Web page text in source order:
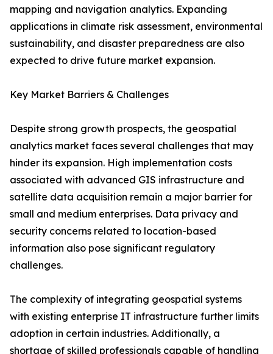
mapping and navigation analytics. Expanding
applications in climate risk assessment, environmental
sustainability, and disaster preparedness are also
expected to drive future market expansion.
Key Market Barriers & Challenges
Despite strong growth prospects, the geospatial
analytics market faces several challenges that may
hinder its expansion. High implementation costs
associated with advanced GIS infrastructure and
satellite data acquisition remain a major barrier for
small and medium enterprises. Data privacy and
security concerns related to location-based
information also pose significant regulatory
challenges.
The complexity of integrating geospatial systems
with existing enterprise IT infrastructure further limits
adoption in certain industries. Additionally, a
shortage of skilled professionals capable of handling